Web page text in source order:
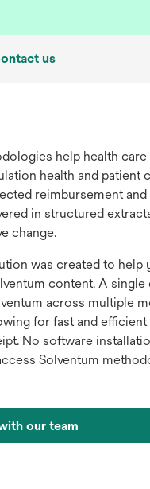
us
help health care
health and patient
reimbursement and
in structured
change.
was created to help
content. A single
across multiple
for fast and
No software
Solventum
our team